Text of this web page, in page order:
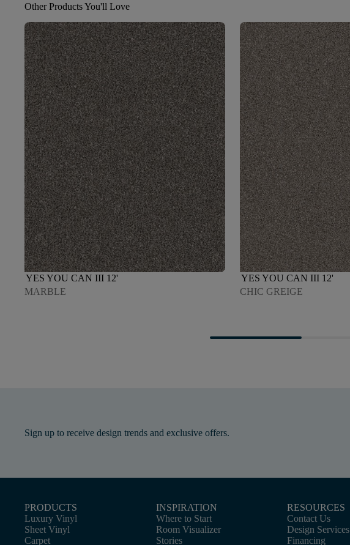
Other Products You'll Love
YES YOU CAN III 12'
MARBLE
YES YOU CAN III 12'
CHIC GREIGE
Sign up to receive design trends and exclusive offers.
PRODUCTS
Luxury Vinyl
Sheet Vinyl
Carpet
INSPIRATION
Where to Start
Room Visualizer
Stories
RESOURCES
Contact Us
Design Services
Financing